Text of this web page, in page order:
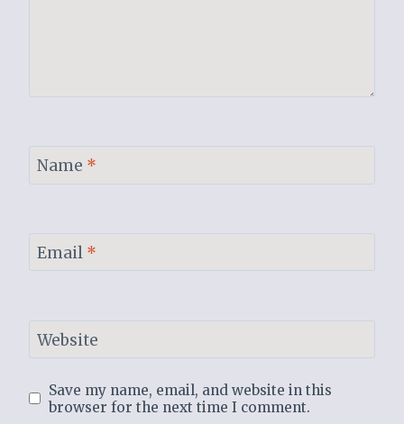
Name *
Email *
Website
Save my name, email, and website in this
browser for the next time I comment.